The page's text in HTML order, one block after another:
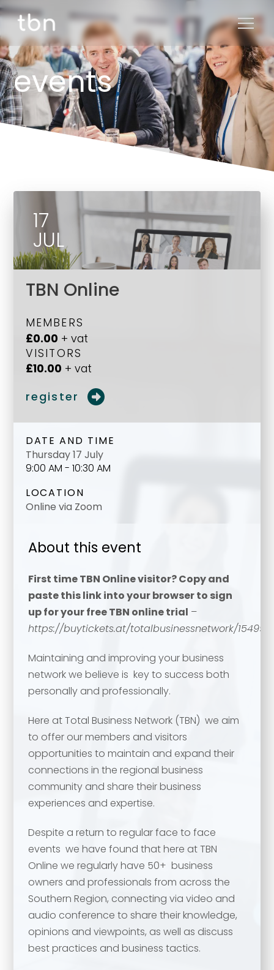
events
17
JUL
TBN Online
MEMBERS
£0.00 + vat
VISITORS
£10.00 + vat
register
DATE AND TIME
Thursday 17 July
9:00 AM - 10:30 AM
LOCATION
Online via Zoom
About this event
First time TBN Online visitor? Copy and
paste this link into your browser to sign
up for your free TBN online trial –
https://buytickets.at/totalbusinessnetwork/
Maintaining and improving your business
network we believe is key to success both
personally and professionally.
Here at Total Business Network (TBN) we aim
to offer our members and visitors
opportunities to maintain and expand their
connections in the regional business
community and share their business
experiences and expertise.
Despite a return to regular face to face
events we have found that here at TBN
Online we regularly have 50+ business
owners and professionals from across the
Southern Region, connecting via video and
audio conference to share their knowledge,
opinions and viewpoints, as well as discuss
best practices and business tactics.